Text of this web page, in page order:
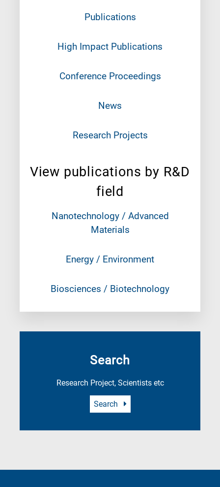
Publications
High Impact Publications
Conference Proceedings
News
Research Projects
View publications by R&D
field
Nanotechnology / Advanced
Materials
Energy / Environment
Biosciences / Biotechnology
Search
Research Project, Scientists etc
Search